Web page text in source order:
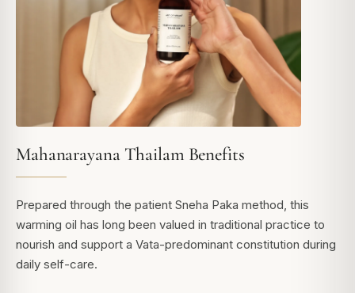
Mahanarayana Thailam Benefits
Prepared through the patient Sneha Paka method, this
warming oil has long been valued in traditional practice to
nourish and support a Vata-predominant constitution during
daily self-care.